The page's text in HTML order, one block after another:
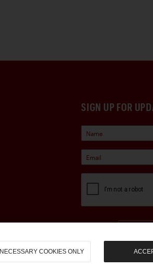
SIGN UP FOR
NECESSARY COOKIES ONLY